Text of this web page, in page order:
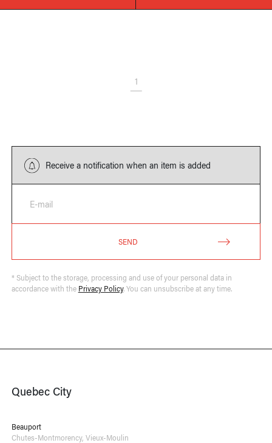
1
Receive a notification when an item is added
E-mail
SEND
* Subject to the storage, processing and use of your personal data in
accordance with the Privacy Policy. You can unsubscribe at any time.
Quebec City
Beauport
Chutes-Montmorency, Vieux-Moulin